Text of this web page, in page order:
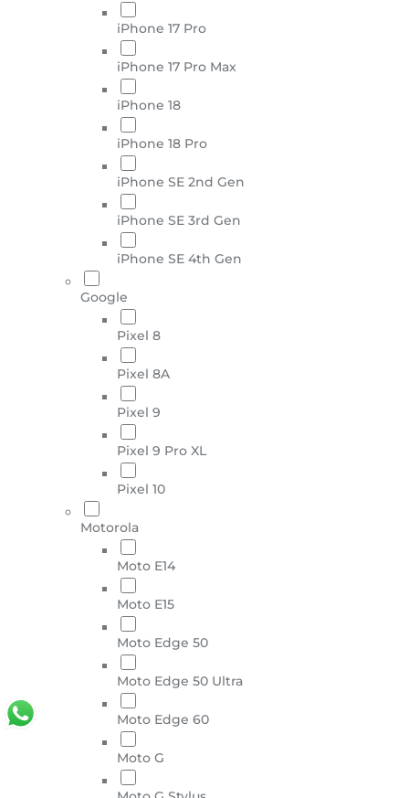
iPhone 17 Pro
iPhone 17 Pro Max
iPhone 18
iPhone 18 Pro
iPhone SE 2nd Gen
iPhone SE 3rd Gen
iPhone SE 4th Gen
Google
Pixel 8
Pixel 8A
Pixel 9
Pixel 9 Pro XL
Pixel 10
Motorola
Moto E14
Moto E15
Moto Edge 50
Moto Edge 50 Ultra
Moto Edge 60
Moto G